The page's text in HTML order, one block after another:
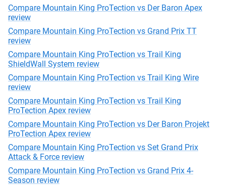
Compare Mountain King ProTection vs Der Baron Apex
review
Compare Mountain King ProTection vs Grand Prix TT
review
Compare Mountain King ProTection vs Trail King
ShieldWall System review
Compare Mountain King ProTection vs Trail King Wire
review
Compare Mountain King ProTection vs Trail King
ProTection Apex review
Compare Mountain King ProTection vs Der Baron Projekt
ProTection Apex review
Compare Mountain King ProTection vs Set Grand Prix
Attack & Force review
Compare Mountain King ProTection vs Grand Prix 4-
Season review